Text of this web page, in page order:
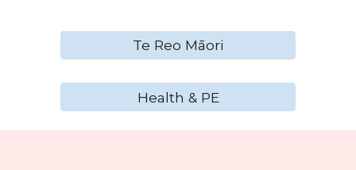
Te Reo Māori
Health & PE